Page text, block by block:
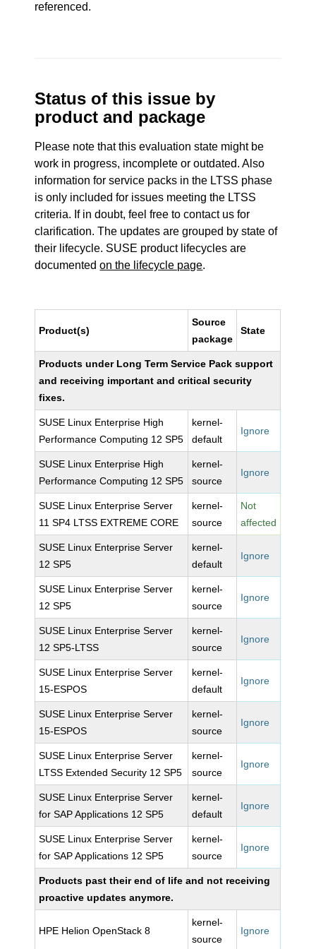
referenced.
Status of this issue by
product and package
Please note that this evaluation state might be
work in progress, incomplete or outdated. Also
information for service packs in the LTSS phase
is only included for issues meeting the LTSS
criteria. If in doubt, feel free to contact us for
clarification. The updates are grouped by state of
their lifecycle. SUSE product lifecycles are
documentedon the lifecycle page.
Product(s)
Source
package
State
Products under Long Term Service Pack support
and receiving important and critical security
fixes.
SUSE Linux Enterprise High
Performance Computing 12 SP5
kernel-
default
Ignore
SUSE Linux Enterprise High
Performance Computing 12 SP5
kernel-
source
Ignore
SUSE Linux Enterprise Server
11 SP4 LTSS EXTREME CORE
kernel-
source
Not
affected
SUSE Linux Enterprise Server
12 SP5
kernel-
default
Ignore
SUSE Linux Enterprise Server
12 SP5
kernel-
source
Ignore
SUSE Linux Enterprise Server
12 SP5-LTSS
kernel-
source
Ignore
SUSE Linux Enterprise Server
15-ESPOS
kernel-
default
Ignore
SUSE Linux Enterprise Server
15-ESPOS
kernel-
source
Ignore
SUSE Linux Enterprise Server
LTSS Extended Security 12 SP5
kernel-
source
Ignore
SUSE Linux Enterprise Server
for SAP Applications 12 SP5
kernel-
default
Ignore
SUSE Linux Enterprise Server
for SAP Applications 12 SP5
kernel-
source
Ignore
Products past their end of life and not receiving
proactive updates anymore.
HPE Helion OpenStack 8
kernel-
source
Ignore